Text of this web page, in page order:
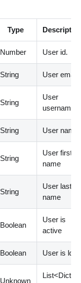
Type
Number User id.
String User email.
String
User
username.
String User name.
String
User first
name
String
User last
name
Boolean
User is
active
Boolean User is ldap
Unknown
List<Dict